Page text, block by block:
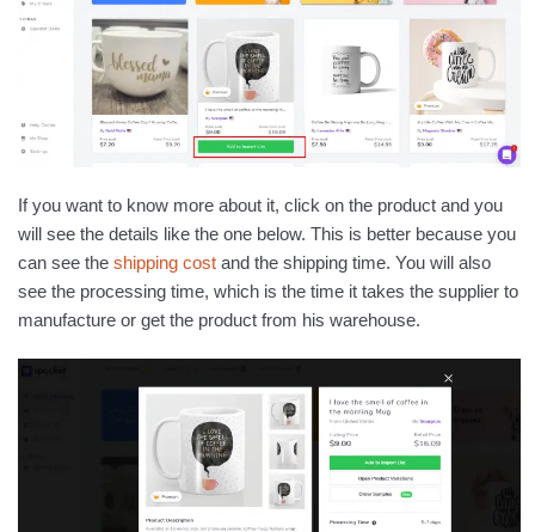
If you want to know more about it, click on the product and you
will see the details like the one below. This is better because you
can see the shipping cost and the shipping time. You will also
see the processing time, which is the time it takes the supplier to
manufacture or get the product from his warehouse.